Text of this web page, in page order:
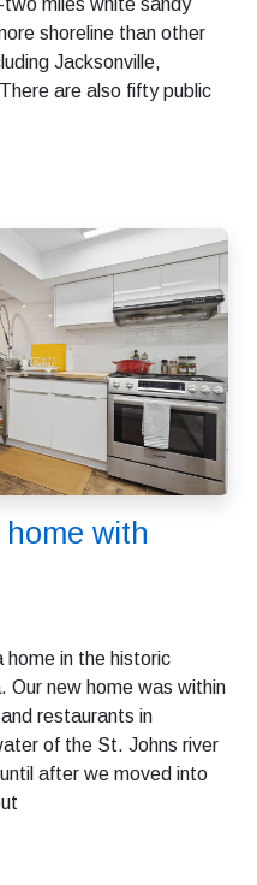
miles white sandy
shoreline than other
Jacksonville,
are also fifty public
with
home in the historic
Our new home was within
restaurants in
of the St. Johns river
after we moved into